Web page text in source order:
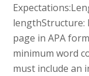
lengthStructure:
page in APA
minimum word
must include an